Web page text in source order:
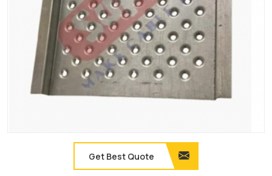
Get Best Quote